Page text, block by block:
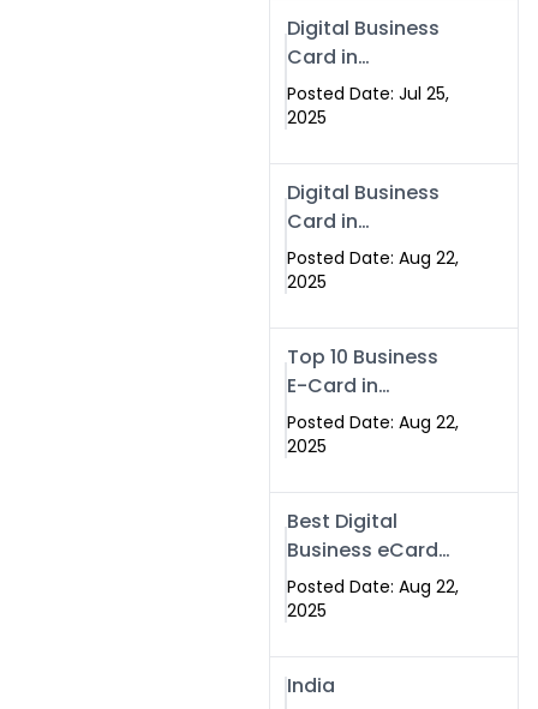
Pakistan
Digital Business
Card in
Islamabad 2025 |
Swisecard
Posted Date: Jul 25,
2025
Digital Business
Card in
Islamabad
Posted Date: Aug 22,
2025
Top 10 Business
E-Card in
Islamabad
Pakistan
Posted Date: Aug 22,
2025
Best Digital
Business eCard
Services in
Islamabad
Posted Date: Aug 22,
2025
India